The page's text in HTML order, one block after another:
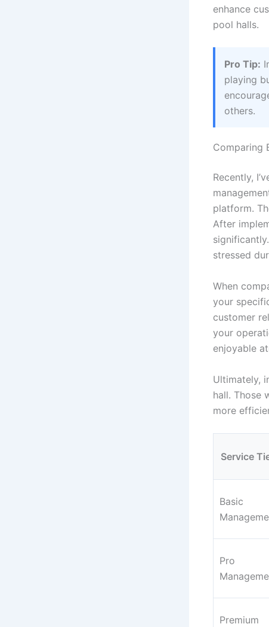
enhance
pool halls.
Pro Tip:
playing
others.
Comparing
Recently,
platform.
After
stressed
When
your
customer
your
enjoyable
Ultimately,
hall. Those
more
Service
Basic
Pro
Premium